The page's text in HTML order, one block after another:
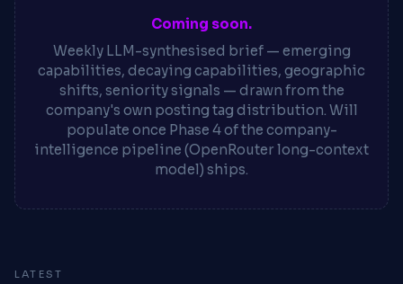
Coming soon.
Weekly LLM-synthesised brief — emerging
capabilities, decaying capabilities, geographic
shifts, seniority signals — drawn from the
company's own posting tag distribution. Will
populate once Phase 4 of the company-
intelligence pipeline (OpenRouter long-context
model) ships.
LATEST